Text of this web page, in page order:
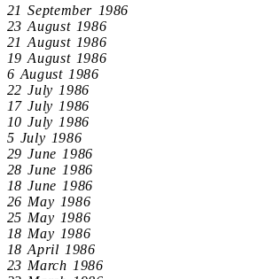
21 September 1986
23 August 1986
21 August 1986
19 August 1986
6 August 1986
22 July 1986
17 July 1986
10 July 1986
5 July 1986
29 June 1986
28 June 1986
18 June 1986
26 May 1986
25 May 1986
18 May 1986
18 April 1986
23 March 1986